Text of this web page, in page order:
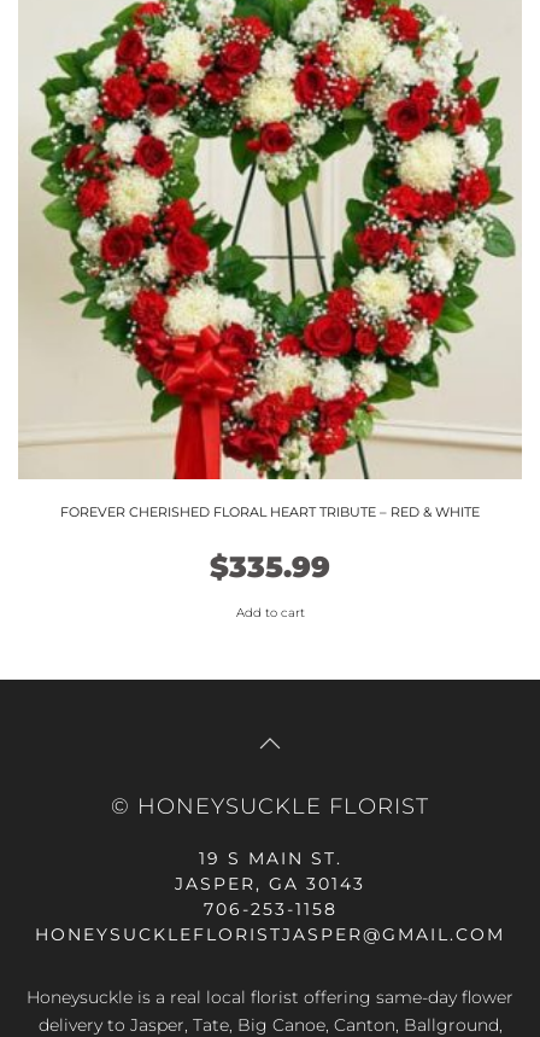
FOREVER CHERISHED FLORAL HEART TRIBUTE – RED & WHITE
$335.99
Add to cart
© HONEYSUCKLE FLORIST
19 S MAIN ST.
JASPER, GA 30143
706-253-1158
HONEYSUCKLEFLORISTJASPER@GMAIL.COM
Honeysuckle is a real local florist offering same-day flower
delivery to Jasper, Tate, Big Canoe, Canton, Ballground,